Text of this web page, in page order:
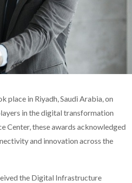
place in Riyadh, Saudi Arabia, on
in the digital transformation
Center, these awards acknowledged
and innovation across the
the Digital Infrastructure